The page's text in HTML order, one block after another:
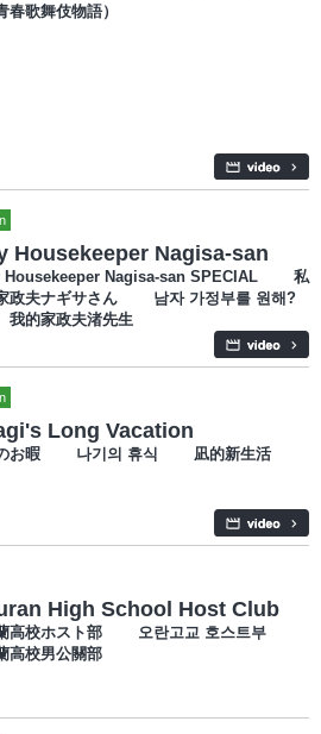
春歌舞伎物語）
Housekeeper Nagisa-san
Housekeeper Nagisa-san SPECIAL 私
政夫ナギサさん 남자 가정부를 원해?
的家政夫渚先生
Long Vacation
お暇 나기의 휴식 凪的新生活
High School Host Club
高校ホスト部 오란고교 호스트부
高校男公關部